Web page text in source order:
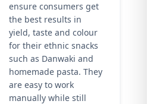
ensure consumers get
the best results in
yield, taste and colour
for their ethnic snacks
such as Danwaki and
homemade pasta. They
are easy to work
manually while still